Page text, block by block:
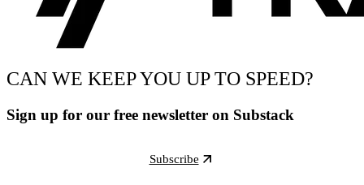
CAN WE KEEP YOU UP TO SPEED?
Sign up for our free newsletter on Substack
Subscribe